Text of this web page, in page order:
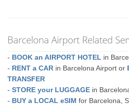
Barcelona Airport Related
- BOOK an AIRPORT HOTEL in
- RENT a CAR in Barcelona Airport or
TRANSFER
-STORE your LUGGAGE in
- BUY a LOCAL eSIM for Barcelona,